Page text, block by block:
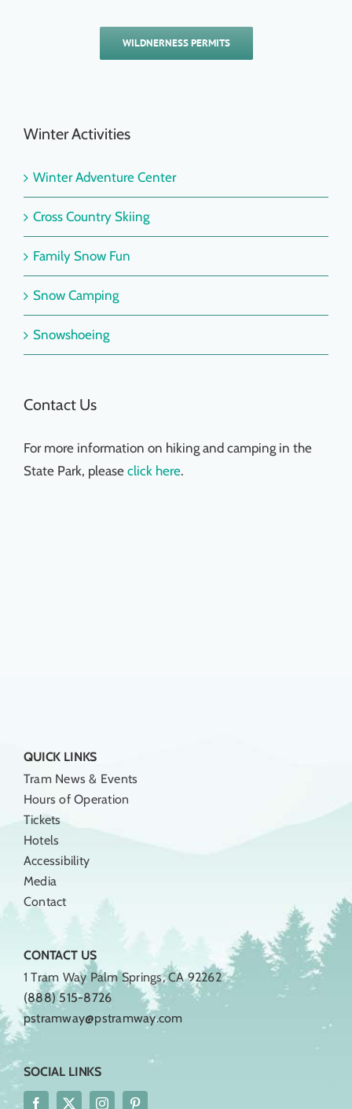
WILDNERNESS PERMITS
Winter Activities
Winter Adventure Center
Cross Country Skiing
Family Snow Fun
Snow Camping
Snowshoeing
Contact Us
For more information on hiking and camping in the
State Park, please click here.
QUICK LINKS
Tram News & Events
Hours of Operation
Tickets
Hotels
Accessibility
Media
Contact
CONTACT US
1 Tram Way Palm Springs, CA 92262
(888) 515-8726
pstramway@pstramway.com
SOCIAL LINKS